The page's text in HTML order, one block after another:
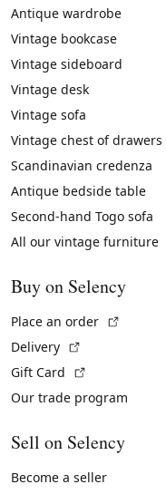
Antique wardrobe
Vintage bookcase
Vintage sideboard
Vintage desk
Vintage sofa
Vintage chest of drawers
Scandinavian credenza
Antique bedside table
Second-hand Togo sofa
All our vintage furniture
Buy on Selency
Place an order
Delivery
Gift Card
Our trade program
Sell on Selency
Become a seller